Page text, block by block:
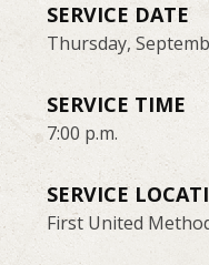
SERVICE DATE
Thursday,
SERVICE TIME
7:00 p.m.
SERVICE
First United